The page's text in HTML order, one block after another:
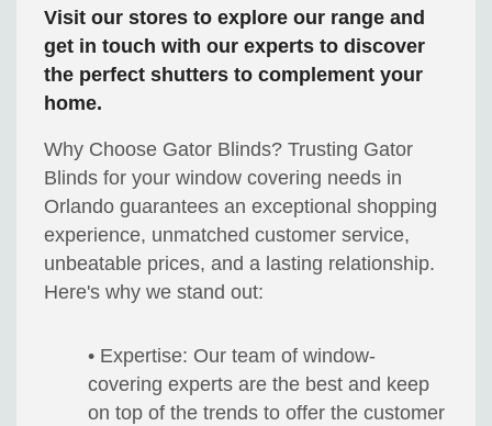
Visit our stores to explore our range and
get in touch with our experts to discover
the perfect shutters to complement your
home.
Why Choose Gator Blinds? Trusting Gator
Blinds for your window covering needs in
Orlando guarantees an exceptional shopping
experience, unmatched customer service,
unbeatable prices, and a lasting relationship.
Here's why we stand out:
• Expertise: Our team of window-
covering experts are the best and keep
on top of the trends to offer the customer